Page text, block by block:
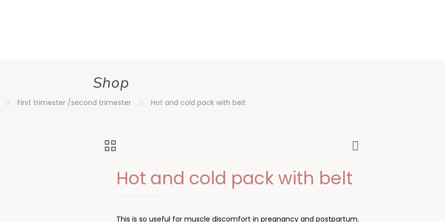
Shop
First trimester /second trimester Hot and cold pack with belt
Hot and cold pack with belt
This is so useful for muscle discomfort in pregnancy and postpartum.